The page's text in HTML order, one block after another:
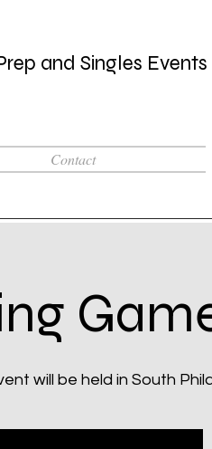
and Singles Events
Contact
will be held in South